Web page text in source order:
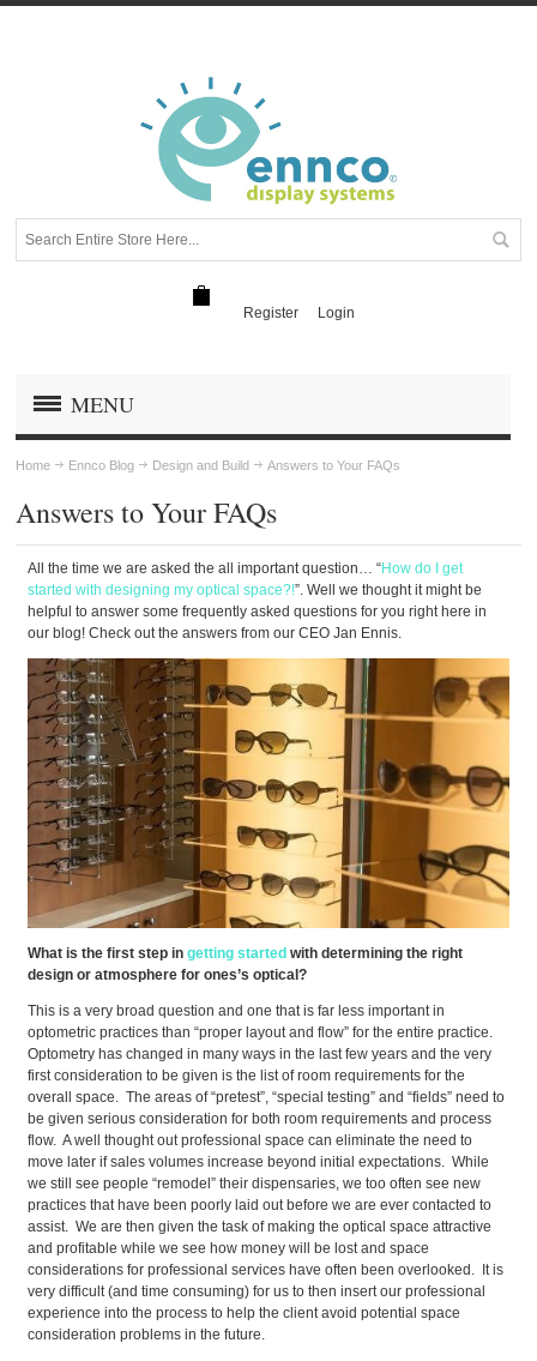
Register Login
MENU
Home Ennco Blog Design and Build Answers to Your FAQs
Answers to Your FAQs
All the time we are asked the all important question… “How do I get
started with designing my optical space?!”. Well we thought it might be
helpful to answer some frequently asked questions for you right here in
our blog! Check out the answers from our CEO Jan Ennis.
What is the first step ingetting started with determining the right
design or atmosphere for ones’s optical?
This is a very broad question and one that is far less important in
optometric practices than “proper layout and flow” for the entire practice.
Optometry has changed in many ways in the last few years and the very
first consideration to be given is the list of room requirements for the
overall space. The areas of “pretest”, “special testing” and “fields” need to
be given serious consideration for both room requirements and process
flow. A well thought out professional space can eliminate the need to
move later if sales volumes increase beyond initial expectations. While
we still see people “remodel” their dispensaries, we too often see new
practices that have been poorly laid out before we are ever contacted to
assist. We are then given the task of making the optical space attractive
and profitable while we see how money will be lost and space
considerations for professional services have often been overlooked. It is
very difficult (and time consuming) for us to then insert our professional
experience into the process to help the client avoid potential space
consideration problems in the future.